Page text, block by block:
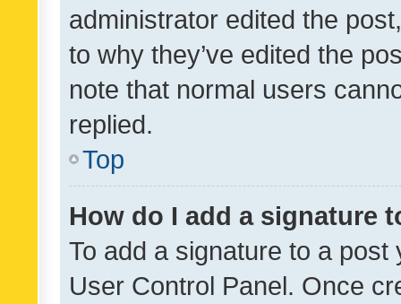
administrator edited the
to why they’ve edited the
note that normal users
replied.
Top
How do I add a signature
To add a signature to a
User Control Panel. Once